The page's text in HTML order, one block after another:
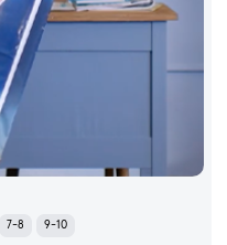
7-8 9-10